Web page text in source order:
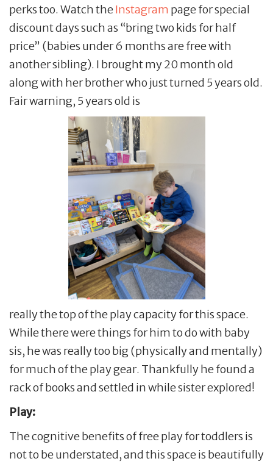
perks too. Watch theInstagram page for special
discount days such as “bring two kids for half
price” (babies under 6 months are free with
another sibling). I brought my 20 month old
along with her brother who just turned 5 years old.
Fair warning, 5 years old is
really the top of the play capacity for this space.
While there were things for him to do with baby
sis, he was really too big (physically and mentally)
for much of the play gear. Thankfully he found a
rack of books and settled in while sister explored!
Play:
The cognitive benefits of free play for toddlers is
not to be understated, and this space is beautifully